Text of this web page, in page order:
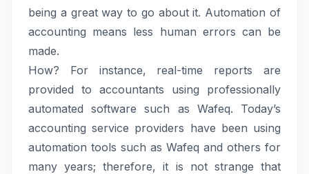
being a great way to go about it. Automation of
accounting means less human errors can be
made.
How? For instance, real-time reports are
provided to accountants using professionally
automated software such as Wafeq. Today’s
accounting service providers have been using
automation tools such as Wafeq and others for
many years; therefore, it is not strange that